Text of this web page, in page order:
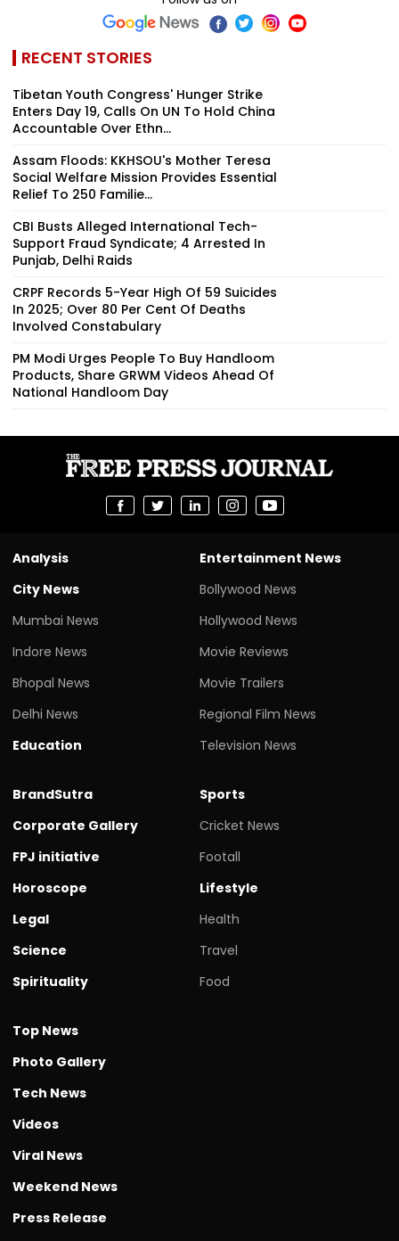
RECENT STORIES
Tibetan Youth Congress' Hunger Strike
Enters Day 19, Calls On UN To Hold China
Accountable Over Ethn...
Assam Floods: KKHSOU's Mother Teresa
Social Welfare Mission Provides Essential
Relief To 250 Familie...
CBI Busts Alleged International Tech-
Support Fraud Syndicate; 4 Arrested In
Punjab, Delhi Raids
CRPF Records 5-Year High Of 59 Suicides
In 2025; Over 80 Per Cent Of Deaths
Involved Constabulary
PM Modi Urges People To Buy Handloom
Products, Share GRWM Videos Ahead Of
National Handloom Day
Analysis
City News
Mumbai News
Indore News
Bhopal News
Delhi News
Education
Entertainment News
Bollywood News
Hollywood News
Movie Reviews
Movie Trailers
Regional Film News
Television News
BrandSutra
Corporate Gallery
FPJ initiative
Horoscope
Legal
Science
Spirituality
Sports
Cricket News
Footall
Lifestyle
Health
Travel
Food
Top News
Photo Gallery
Tech News
Videos
Viral News
Weekend News
Press Release